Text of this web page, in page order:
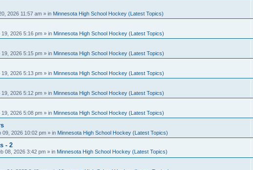
2026 11:57 am » in Minnesota High School Hockey (Latest Topics)
2026 5:16 pm » in Minnesota High School Hockey (Latest Topics)
2026 5:15 pm » in Minnesota High School Hockey (Latest Topics)
2026 5:13 pm » in Minnesota High School Hockey (Latest Topics)
2026 5:12 pm » in Minnesota High School Hockey (Latest Topics)
2026 5:08 pm » in Minnesota High School Hockey (Latest Topics)
09, 2026 10:02 pm » in Minnesota High School Hockey (Latest Topics)
- 2
08, 2026 3:42 pm » in Minnesota High School Hockey (Latest Topics)